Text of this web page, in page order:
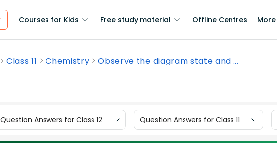
Courses for Kids Free study material Offline Centres More
Class 11 Chemistry Observe the diagram state and ...
Question Answers for Class 12 Question Answers for Class 11